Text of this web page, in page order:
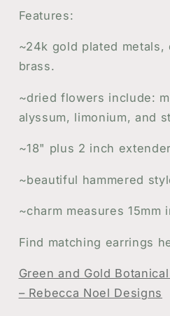
Features:
~24k gold plated
brass.
~dried flowers include:
alyssum, limonium, and
~18" plus 2 inch
~beautiful hammered
~charm measures 15mm
Find matching earrings
Green and Gold
– Rebecca Noel Designs